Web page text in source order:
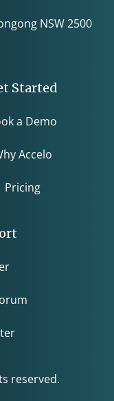
NSW 2500
Started
a Demo
Accelo
Pricing
reserved.